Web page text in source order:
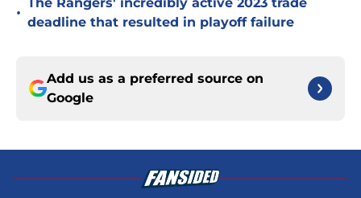
•
deadline that resulted in playoff failure
Add us as a preferred source on
Google